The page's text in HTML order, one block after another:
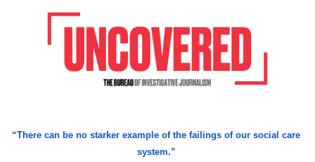
“There can be no starker example of the failings of our social care
system.”